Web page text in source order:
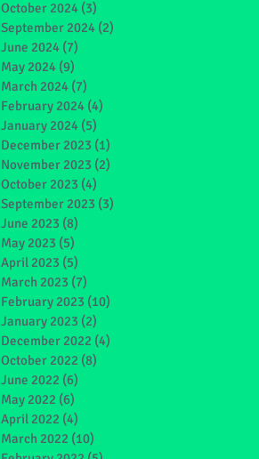
October 2024 (3)
September 2024 (2)
June 2024 (7)
May 2024 (9)
March 2024 (7)
February 2024 (4)
January 2024 (5)
December 2023 (1)
November 2023 (2)
October 2023 (4)
September 2023 (3)
June 2023 (8)
May 2023 (5)
April 2023 (5)
March 2023 (7)
February 2023 (10)
January 2023 (2)
December 2022 (4)
October 2022 (8)
June 2022 (6)
May 2022 (6)
April 2022 (4)
March 2022 (10)